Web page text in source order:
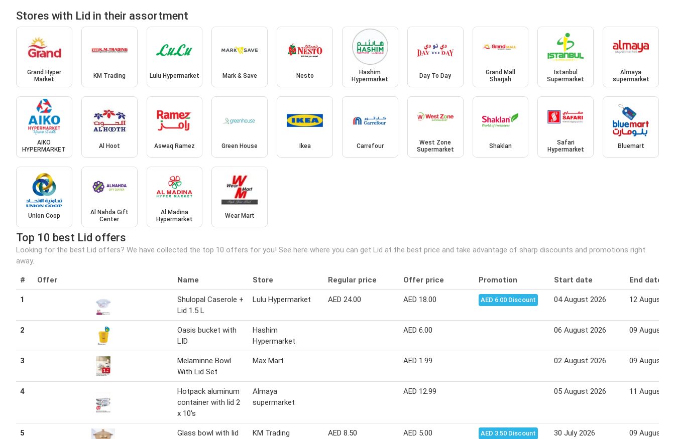
Stores with Lid in their assortment
Grand Hyper
Market
KM Trading Lulu Hypermarket Mark & Save Nesto
Hashim
Hypermarket
Day To Day
Grand Mall
Sharjah
Istanbul
Supermarket
Almaya
supermarket
AIKO
HYPERMARKET
Al Hoot Aswaq Ramez Green House Ikea Carrefour
West Zone
Supermarket
Shaklan
Safari
Hypermarket
Bluemart
Union Coop
Al Nahda Gift
Center
Al Madina
Hypermarket
Wear Mart
Top 10 best Lid offers
Looking for the best Lid offers? We have collected the top 10 offers for you! See here where you can get Lid at the best price and take advantage of sharp discounts and promotions right
away.
# Offer Name Store Regular price Offer price Promotion Start date End date
1
Shulopal Caserole +
Lid 1.5 L
Lulu Hypermarket AED 24.00 AED 18.00 AED 6.00 Discount 04 August 2026 12 August
2
Oasis bucket with
LID
Hashim
Hypermarket
AED 6.00 06 August 2026 09 August
3
Melaminne Bowl
With Lid Set
Max Mart AED 1.99 02 August 2026 09 August
4
Hotpack aluminum
container with lid 2
x 10's
Almaya
supermarket
AED 12.99 05 August 2026 11 August
5
Glass bowl with lid
KM Trading AED 8.50 AED 5.00 AED 3.50 Discount 30 July 2026 09 August